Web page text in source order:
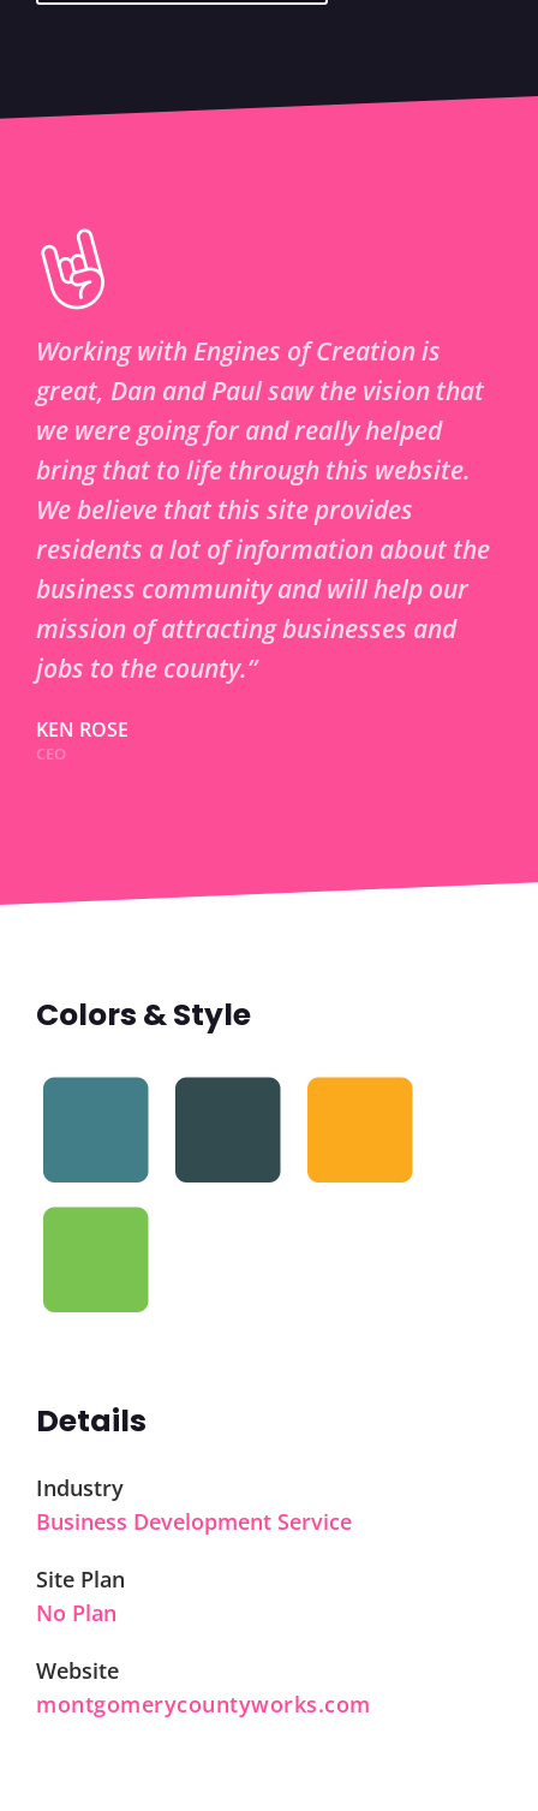
Working with Engines of Creation is
great, Dan and Paul saw the vision that
we were going for and really helped
bring that to life through this website.
We believe that this site provides
residents a lot of information about the
business community and will help our
mission of attracting businesses and
jobs to the county.”
KEN ROSE
CEO
Colors & Style
Details
Industry
Business Development Service
Site Plan
No Plan
Website
montgomerycountyworks.com